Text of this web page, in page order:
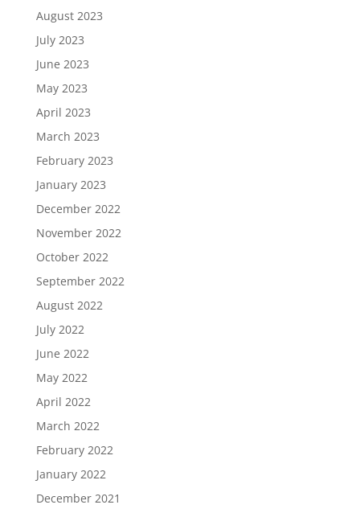
August 2023
July 2023
June 2023
May 2023
April 2023
March 2023
February 2023
January 2023
December 2022
November 2022
October 2022
September 2022
August 2022
July 2022
June 2022
May 2022
April 2022
March 2022
February 2022
January 2022
December 2021